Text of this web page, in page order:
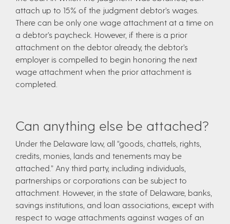
attach up to 15% of the judgment debtor’s wages.
There can be only one wage attachment at a time on
a debtor’s paycheck. However, if there is a prior
attachment on the debtor already, the debtor’s
employer is compelled to begin honoring the next
wage attachment when the prior attachment is
completed.
Can anything else be attached?
Under the Delaware law, all “goods, chattels, rights,
credits, monies, lands and tenements may be
attached.” Any third party, including individuals,
partnerships or corporations can be subject to
attachment. However, in the state of Delaware, banks,
savings institutions, and loan associations, except with
respect to wage attachments against wages of an